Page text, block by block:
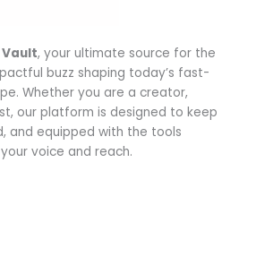
Vault, your ultimate source for the
buzz shaping today’s fast-
Whether you are a creator,
our platform is designed to keep
and equipped with the tools
voice and reach.